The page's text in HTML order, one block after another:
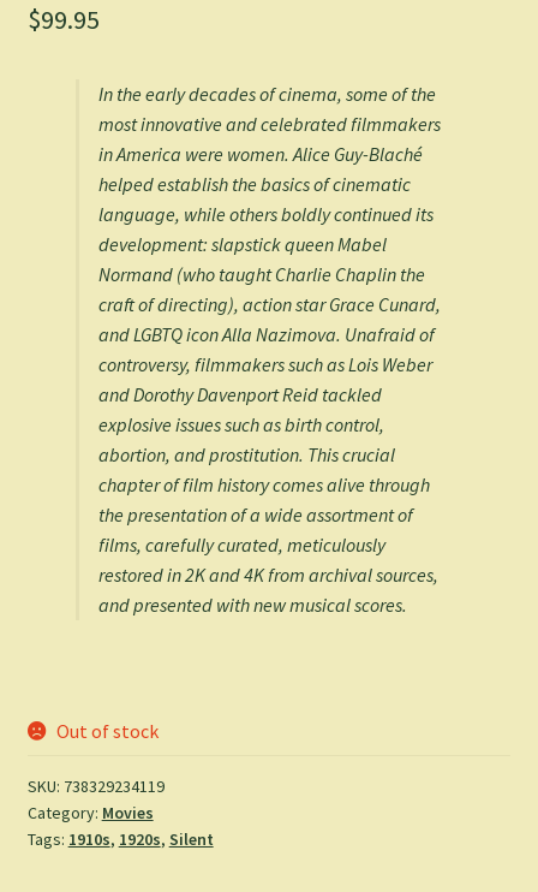
$99.95
In the early decades of cinema, some of the
most innovative and celebrated filmmakers
in America were women. Alice Guy-Blaché
helped establish the basics of cinematic
language, while others boldly continued its
development: slapstick queen Mabel
Normand (who taught Charlie Chaplin the
craft of directing), action star Grace Cunard,
and LGBTQ icon Alla Nazimova. Unafraid of
controversy, filmmakers such as Lois Weber
and Dorothy Davenport Reid tackled
explosive issues such as birth control,
abortion, and prostitution. This crucial
chapter of film history comes alive through
the presentation of a wide assortment of
films, carefully curated, meticulously
restored in 2K and 4K from archival sources,
and presented with new musical scores.
Out of stock
SKU: 738329234119
Category: Movies
Tags: 1910s, 1920s, Silent